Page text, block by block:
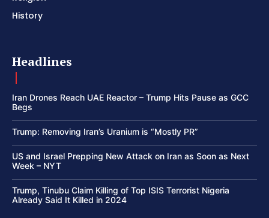
History
Headlines
Iran Drones Reach UAE Reactor – Trump Hits Pause as GCC
Begs
Trump: Removing Iran’s Uranium is “Mostly PR”
US and Israel Prepping New Attack on Iran as Soon as Next
Week – NYT
Trump, Tinubu Claim Killing of Top ISIS Terrorist Nigeria
Already Said It Killed in 2024